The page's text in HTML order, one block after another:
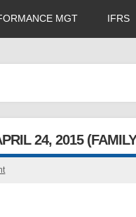
MGT IFRS
24, 2015